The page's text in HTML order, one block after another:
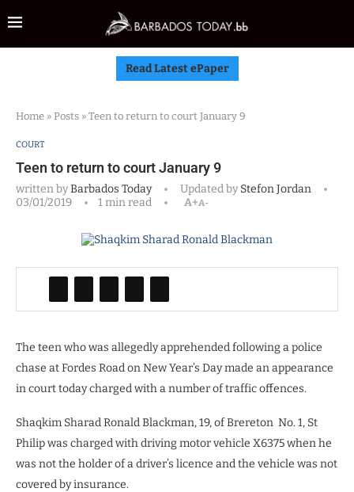
Read Latest ePaper
Home » Posts » Teen to return to court January 9
COURT
Teen to return to court January 9
written byBarbados Today Updated byStefon Jordan
03/01/2019
1 min read A+A-
The teen who was allegedly apprehended following a police
chase at Fordes Road on New Year’s Day made an appearance
in court today charged with a number of traffic offences.
Shaqkim Sharad Ronald Blackman, 19, of Brereton No. 1, St
Philip was charged with driving motor vehicle X6375 when he
was not the holder of a driver’s licence and the vehicle was not
covered by insurance.